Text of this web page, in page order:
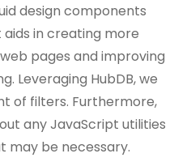
design components
in creating more
pages and improving
Leveraging HubDB, we
of filters. Furthermore,
any JavaScript utilities
may be necessary.